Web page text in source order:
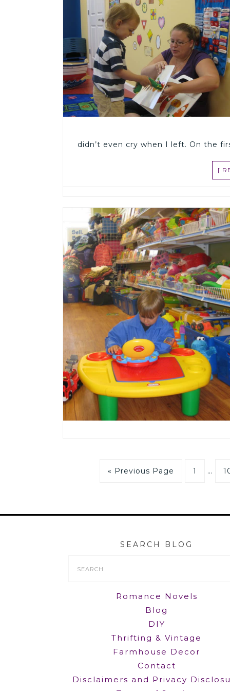
didn’t even cry when I left. On the
[
« Previous Page 1 …
SEARCH BLOG
Romance Novels
Blog
DIY
Thrifting & Vintage
Farmhouse Decor
Contact
Disclaimers and Privacy